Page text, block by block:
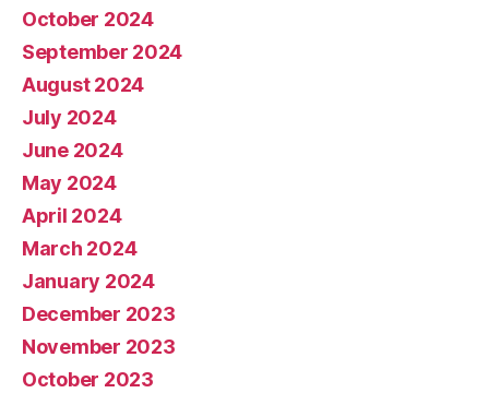
October 2024
September 2024
August 2024
July 2024
June 2024
May 2024
April 2024
March 2024
January 2024
December 2023
November 2023
October 2023